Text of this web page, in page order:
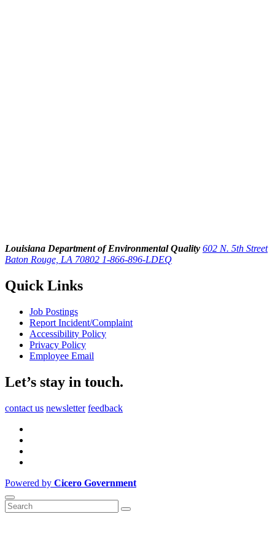
Louisiana Department of Environmental Quality 602 N. 5th Street
Baton Rouge, LA 70802 1-866-896-LDEQ
Quick Links
Job Postings
Report Incident/Complaint
Accessibility Policy
Privacy Policy
Employee Email
Let’s stay in touch.
contact us newsletter feedback
Powered by Cicero Government